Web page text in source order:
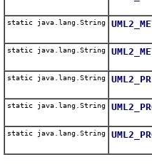
static java.lang.String
static java.lang.String
static java.lang.String
static java.lang.String
static java.lang.String